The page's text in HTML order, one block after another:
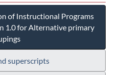
of Instructional Programs
1.0 for Alternative primary
superscripts